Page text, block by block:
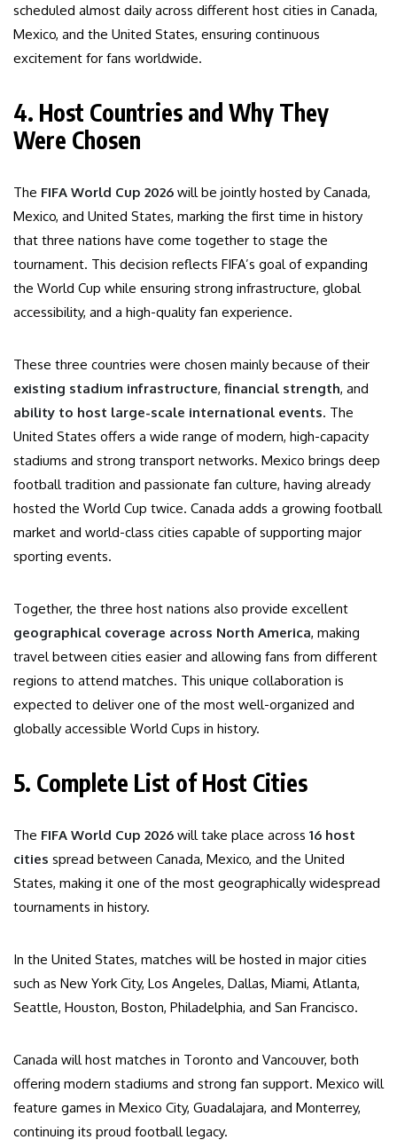
scheduled almost daily across different host cities in Canada,
Mexico, and the United States, ensuring continuous
excitement for fans worldwide.
4. Host Countries and Why They
Were Chosen
The FIFA World Cup 2026 will be jointly hosted by Canada,
Mexico, and United States, marking the first time in history
that three nations have come together to stage the
tournament. This decision reflects FIFA’s goal of expanding
the World Cup while ensuring strong infrastructure, global
accessibility, and a high-quality fan experience.
These three countries were chosen mainly because of their
existing stadium infrastructure, financial strength, and
ability to host large-scale international events. The
United States offers a wide range of modern, high-capacity
stadiums and strong transport networks. Mexico brings deep
football tradition and passionate fan culture, having already
hosted the World Cup twice. Canada adds a growing football
market and world-class cities capable of supporting major
sporting events.
Together, the three host nations also provide excellent
geographical coverage across North America, making
travel between cities easier and allowing fans from different
regions to attend matches. This unique collaboration is
expected to deliver one of the most well-organized and
globally accessible World Cups in history.
5. Complete List of Host Cities
The FIFA World Cup 2026 will take place across 16 host
cities spread between Canada, Mexico, and the United
States, making it one of the most geographically widespread
tournaments in history.
In the United States, matches will be hosted in major cities
such as New York City, Los Angeles, Dallas, Miami, Atlanta,
Seattle, Houston, Boston, Philadelphia, and San Francisco.
Canada will host matches in Toronto and Vancouver, both
offering modern stadiums and strong fan support. Mexico will
feature games in Mexico City, Guadalajara, and Monterrey,
continuing its proud football legacy.